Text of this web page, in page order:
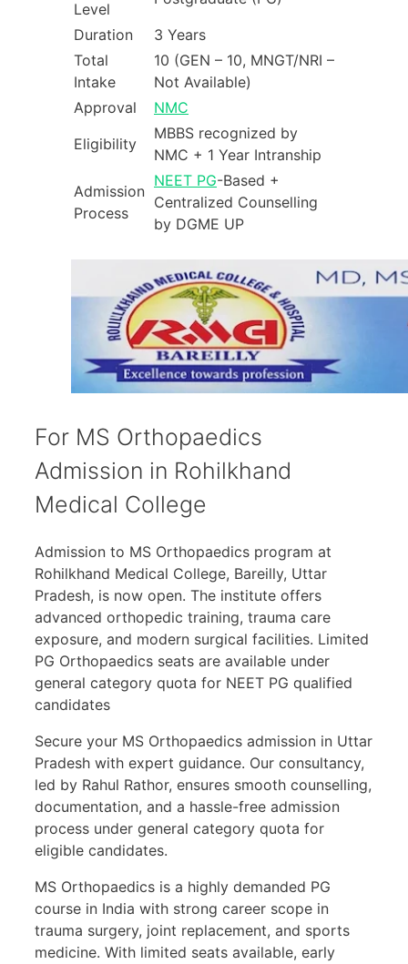
Level
Duration
3 Years
Total
Intake
10 (GEN – 10, MNGT/NRI –
Not Available)
Approval
NMC
Eligibility
MBBS recognized by
NMC + 1 Year Intranship
Admission
Process
NEET PG-Based +
Centralized Counselling
by DGME UP
For MS Orthopaedics
Admission in Rohilkhand
Medical College
Admission to MS Orthopaedics program at
Rohilkhand Medical College, Bareilly, Uttar
Pradesh, is now open. The institute offers
advanced orthopedic training, trauma care
exposure, and modern surgical facilities. Limited
PG Orthopaedics seats are available under
general category quota for NEET PG qualified
candidates
Secure your MS Orthopaedics admission in Uttar
Pradesh with expert guidance. Our consultancy,
led by Rahul Rathor, ensures smooth counselling,
documentation, and a hassle-free admission
process under general category quota for
eligible candidates.
MS Orthopaedics is a highly demanded PG
course in India with strong career scope in
trauma surgery, joint replacement, and sports
medicine. With limited seats available, early